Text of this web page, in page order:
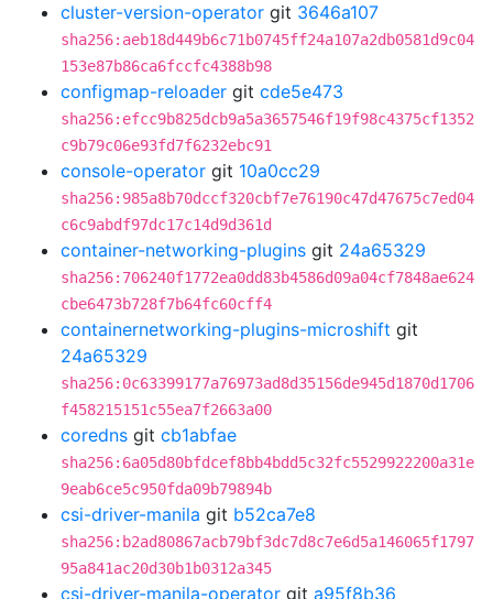
cluster-version-operator git 3646a107
sha256:aeb18d449b6c71b0745ff24a107a2db0581d9c04
153e87b86ca6fccfc4388b98
configmap-reloader git cde5e473
sha256:efcc9b825dcb9a5a3657546f19f98c4375cf1352
c9b79c06e93fd7f6232ebc91
console-operator git 10a0cc29
sha256:985a8b70dccf320cbf7e76190c47d47675c7ed04
c6c9abdf97dc17c14d9d361d
container-networking-plugins git 24a65329
sha256:706240f1772ea0dd83b4586d09a04cf7848ae624
cbe6473b728f7b64fc60cff4
containernetworking-plugins-microshift git
24a65329
sha256:0c63399177a76973ad8d35156de945d1870d1706
f458215151c55ea7f2663a00
coredns git cb1abfae
sha256:6a05d80bfdcef8bb4bdd5c32fc5529922200a31e
9eab6ce5c950fda09b79894b
csi-driver-manila git b52ca7e8
sha256:b2ad80867acb79bf3dc7d8c7e6d5a146065f1797
95a841ac20d30b1b0312a345
csi-driver-manila-operator git a95f8b36